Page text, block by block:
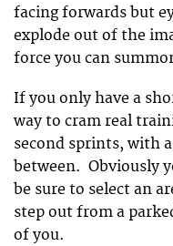
facing forwards but
explode out of the
force you can
If you only have a
way to cram real
second sprints, with
between. Obviously
be sure to select an
step out from a
of you.